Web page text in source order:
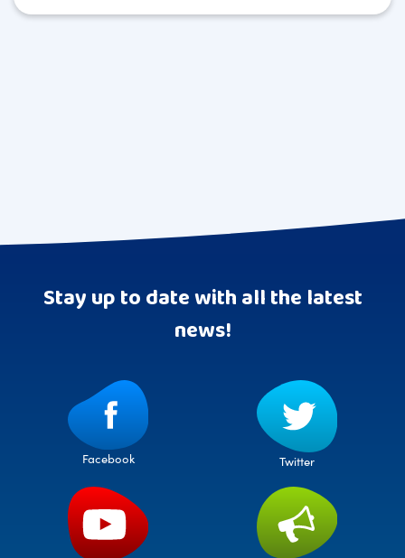
Stay up to date with all the latest
news!
Facebook Twitter